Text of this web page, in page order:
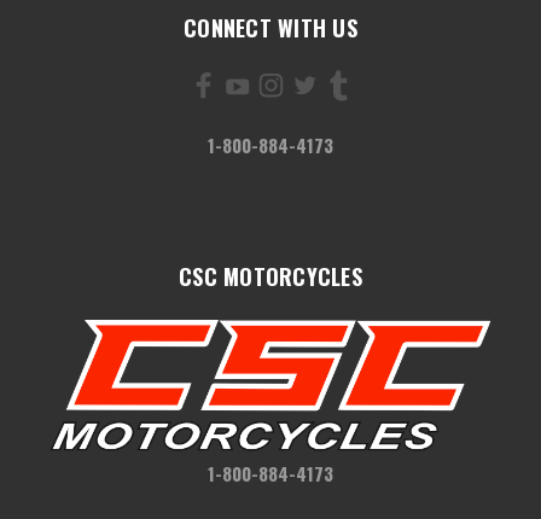
CONNECT WITH US
1-800-884-4173
CSC MOTORCYCLES
1-800-884-4173